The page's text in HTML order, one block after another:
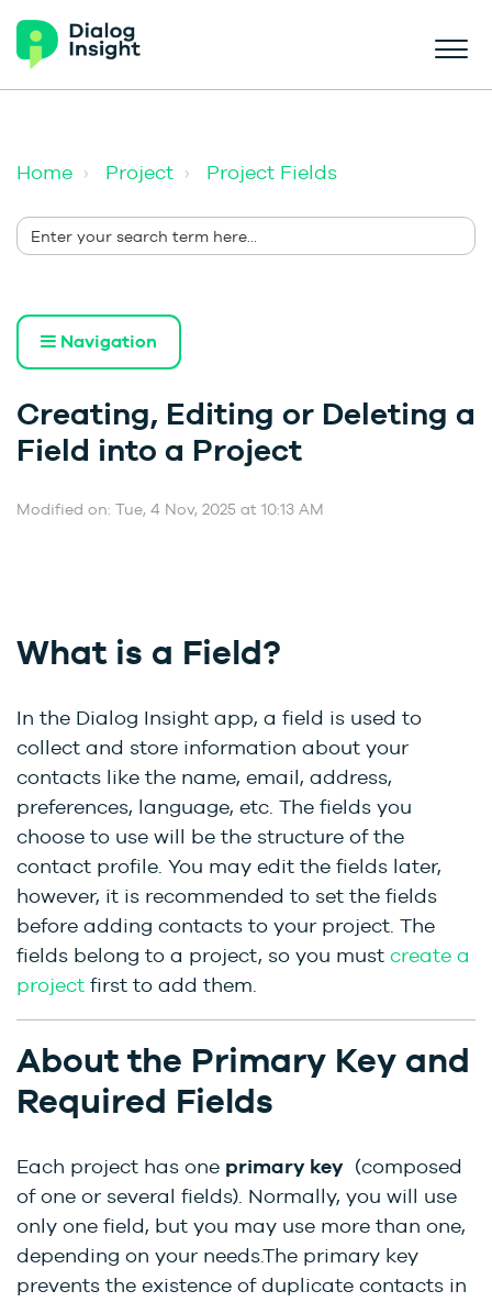
Home Project Project Fields
Navigation
Creating, Editing or Deleting a
Field into a Project
Modified on: Tue, 4 Nov, 2025 at 10:13 AM
What is a Field?
In the Dialog Insight app, a field is used to
collect and store information about your
contacts like the name, email, address,
preferences, language, etc. The fields you
choose to use will be the structure of the
contact profile. You may edit the fields later,
however, it is recommended to set the fields
before adding contacts to your project. The
fields belong to a project, so you must create a
project first to add them.
About the Primary Key and
Required Fields
Each project has one primary key (composed
of one or several fields). Normally, you will use
only one field, but you may use more than one,
depending on your needs.The primary key
prevents the existence of duplicate contacts in